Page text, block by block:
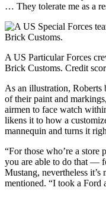
… They tolerate me as a
A US Particular Forces
Brick Customs. Credit
As an illustration,
of their paint and
airmen to face watch
likens it to how a
mannequin and turns it
“For those who’re a store
you are able to do that —
Mustang, nevertheless
mentioned. “I took a Ford